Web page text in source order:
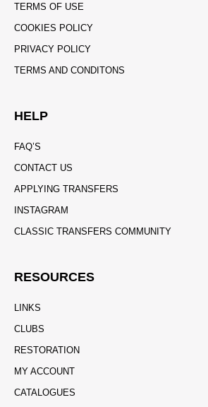
TERMS OF USE
COOKIES POLICY
PRIVACY POLICY
TERMS AND CONDITONS
HELP
FAQ’S
CONTACT US
APPLYING TRANSFERS
INSTAGRAM
CLASSIC TRANSFERS COMMUNITY
RESOURCES
LINKS
CLUBS
RESTORATION
MY ACCOUNT
CATALOGUES